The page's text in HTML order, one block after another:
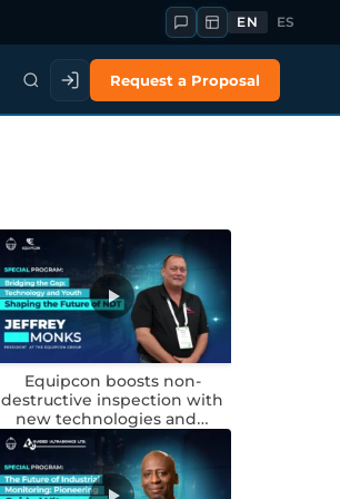
EN ES
Request a Proposal
Equipcon boosts non-
destructive inspection with
new technologies and…